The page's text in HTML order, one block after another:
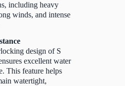
including heavy
winds, and intense
design of S
excellent water
This feature helps
watertight,